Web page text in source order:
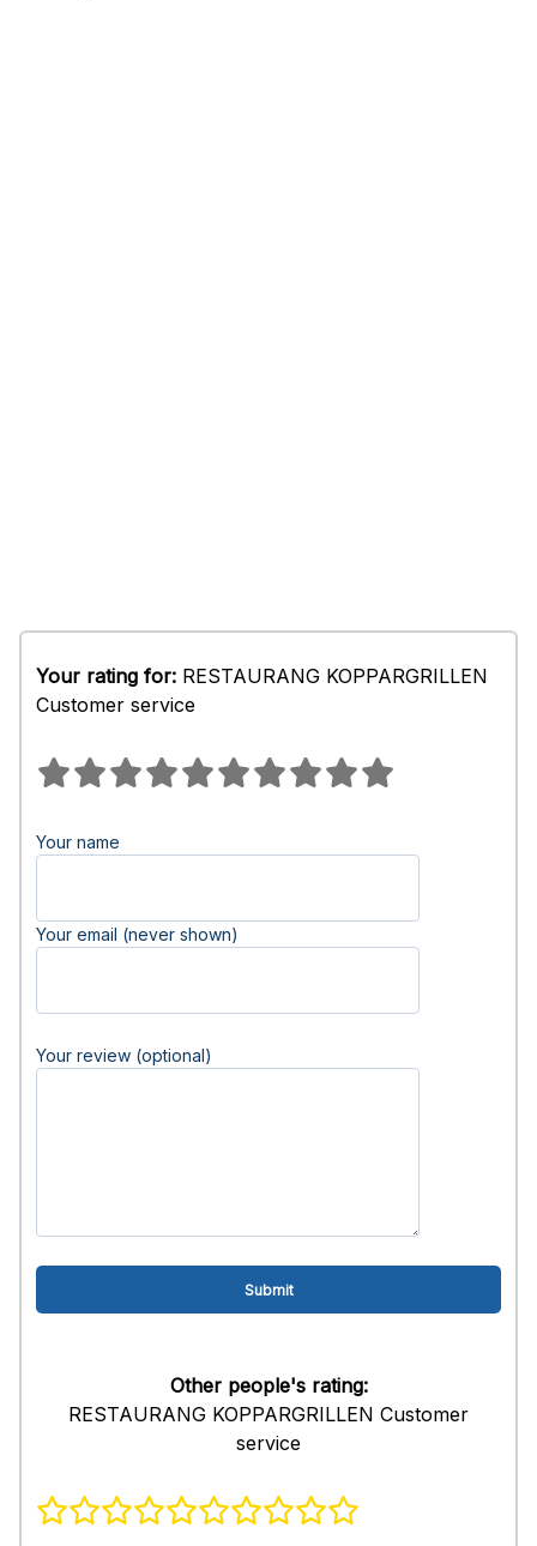
Your rating for: RESTAURANG KOPPARGRILLEN
Customer service
Your name
Your email (never shown)
Your review (optional)
Other people's rating:
RESTAURANG KOPPARGRILLEN Customer
service